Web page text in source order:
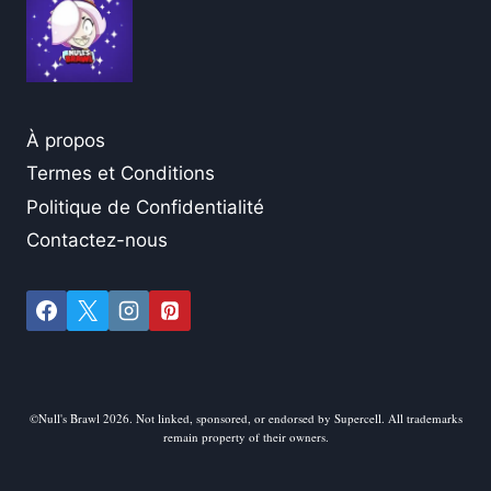
À propos
Termes et Conditions
Politique de Confidentialité
Contactez-nous
©Null's Brawl 2026. Not linked, sponsored, or endorsed by Supercell. All trademarks
remain property of their owners.